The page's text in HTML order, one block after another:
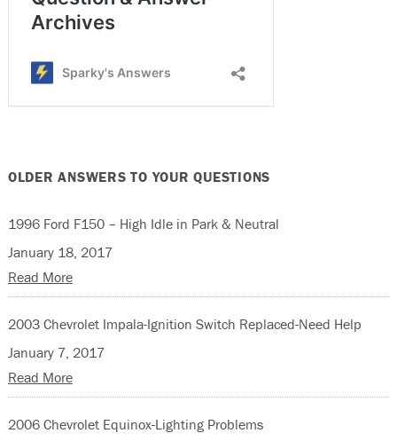
OLDER ANSWERS TO YOUR QUESTIONS
1996 Ford F150 – High Idle in Park & Neutral
January 18, 2017
Read More
2003 Chevrolet Impala-Ignition Switch Replaced-Need Help
January 7, 2017
Read More
2006 Chevrolet Equinox-Lighting Problems